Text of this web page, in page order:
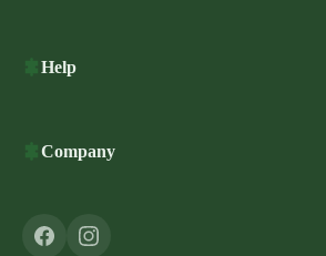
Help
Company